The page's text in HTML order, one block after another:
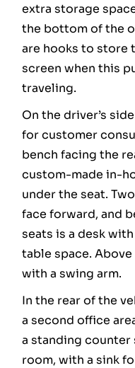
extra storage
the bottom of the
are hooks to
screen when this
traveling.
On the driver’s
for customer
bench facing the
custom-made in-
under the seat.
face forward, and
seats is a desk
table space.
with a swing arm.
In the rear of the
a second office
a standing
room, with a sink